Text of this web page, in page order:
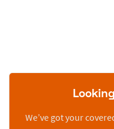
We’ve got your